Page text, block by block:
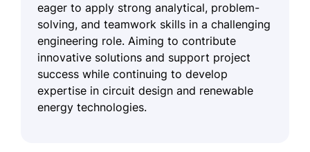
eager to apply strong analytical, problem-
solving, and teamwork skills in a challenging
engineering role. Aiming to contribute
innovative solutions and support project
success while continuing to develop
expertise in circuit design and renewable
energy technologies.